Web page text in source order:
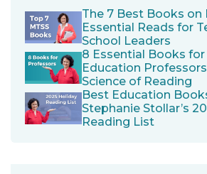
The 7 Best Books on
Essential Reads for
School Leaders
8 Essential Books
Education
Science of Reading
Best Education
Stephanie Stollar’s
Reading List